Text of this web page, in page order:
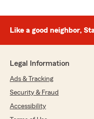
Like a good neighbor,
Legal Information
Ads & Tracking
Security & Fraud
Accessibility